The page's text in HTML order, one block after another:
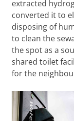
extracted
converted it to
disposing of
to clean the
the spot as a
shared toilet
for the